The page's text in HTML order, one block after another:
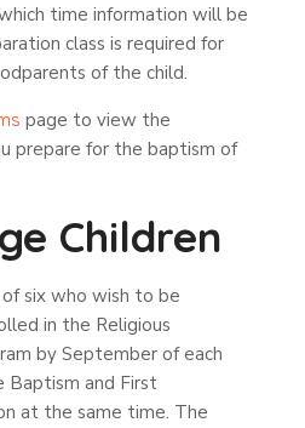
time information will be
class is required for
of the child.
page to view the
prepare for the baptism of
Children
six who wish to be
in the Religious
by September of each
Baptism and First
at the same time. The